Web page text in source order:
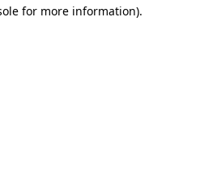
for more information).